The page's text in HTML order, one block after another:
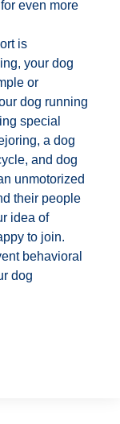
even more
is
your dog
or
dog running
special
a dog
and dog
unmotorized
their people
idea of
to join.
behavioral
dog